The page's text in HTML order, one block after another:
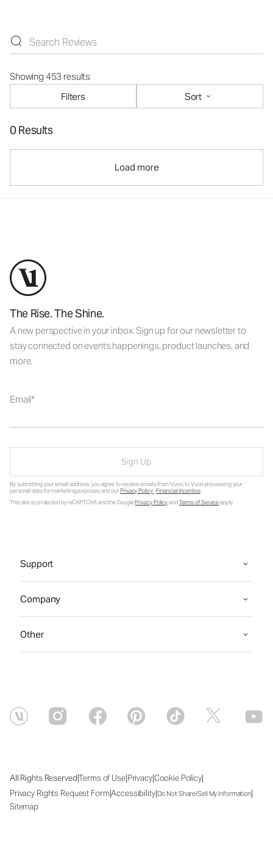
Showing 453 results
Filters
Sort
0 Results
Load more
The Rise. The Shine.
A new perspective in your inbox. Sign up for our newsletter to
stay connected on events happenings, product launches, and
more.
Email
Sign Up
By submitting your email address, you agree to receive emails from Vuori, to Vuori processing your
personal data for marketing purposes and ourPrivacy Policy.Financial Incentive.
This site is protected by reCAPTCHA and the GooglePrivacy PolicyandTerms of Serviceapply.
Support
Company
Other
All Rights Reserved|Terms of Use|Privacy|Cookie Policy|
Privacy Rights Request Form|Accessibility|Do Not Share/Sell My Information|
Sitemap